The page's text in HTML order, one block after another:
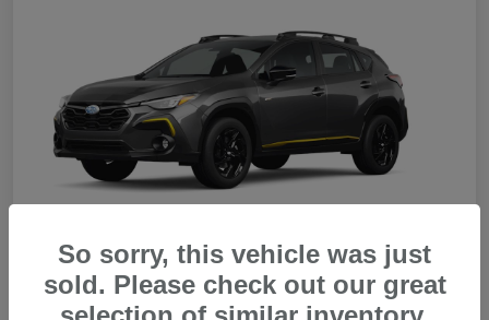
So sorry, this vehicle was just
sold. Please check out our great